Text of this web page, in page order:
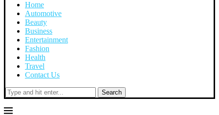
Home
Automotive
Beauty
Business
Entertainment
Fashion
Health
Travel
Contact Us
Search